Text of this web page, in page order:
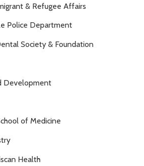
& Refugee Affairs
Police Department
Society & Foundation
Development
of Medicine
Health